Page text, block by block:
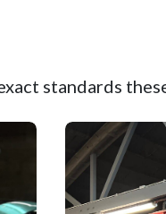
standards